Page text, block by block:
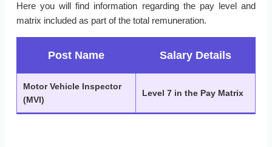
Here you will find information regarding the pay level and
matrix included as part of the total remuneration.
Post Name Salary Details
Motor Vehicle Inspector
(MVI)
Level 7 in the Pay Matrix